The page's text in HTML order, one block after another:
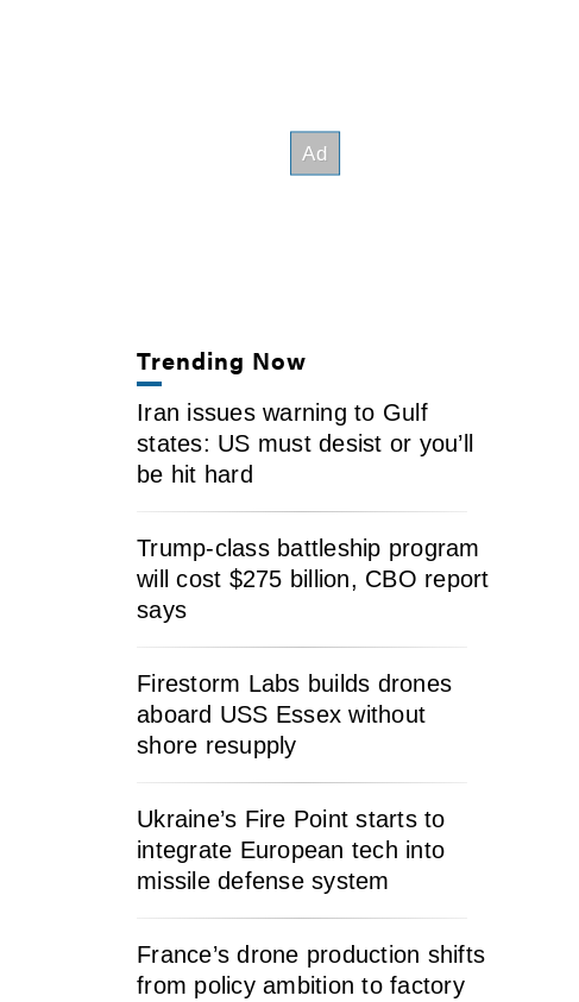
Trending Now
Iran issues warning to Gulf
states: US must desist or you’ll
be hit hard
Trump-class battleship program
will cost $275 billion, CBO report
says
Firestorm Labs builds drones
aboard USS Essex without
shore resupply
Ukraine’s Fire Point starts to
integrate European tech into
missile defense system
France’s drone production shifts
from policy ambition to factory